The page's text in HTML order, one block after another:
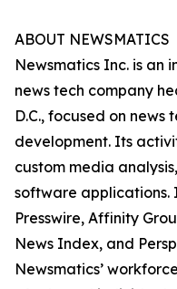
ABOUT NEWSMATICS
Newsmatics Inc. is an
news tech company
D.C., focused on
development. Its
custom media
software applications.
Presswire, Affinity
News Index, and
Newsmatics’